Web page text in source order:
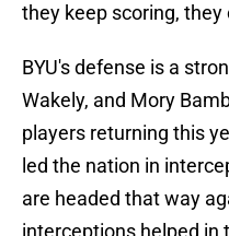
they keep scoring, they
BYU's defense is a
Wakely, and Mory
players returning this
led the nation in
are headed that way
interceptions helped in